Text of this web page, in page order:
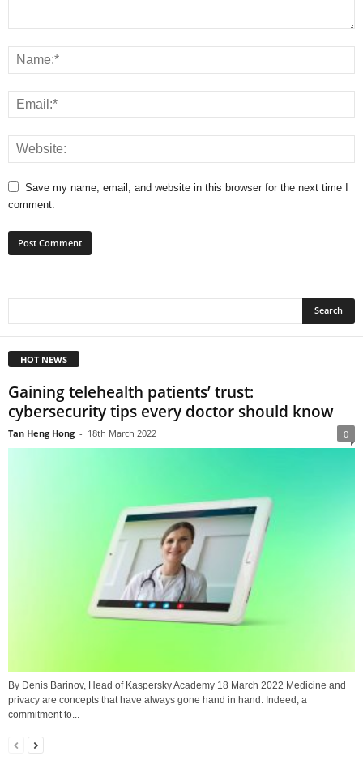
Save my name, email, and website in this browser for the next time I
comment.
HOT NEWS
Gaining telehealth patients’ trust:
cybersecurity tips every doctor should know
Tan Heng Hong - 18th March 2022 0
By Denis Barinov, Head of Kaspersky Academy 18 March 2022 Medicine and
privacy are concepts that have always gone hand in hand. Indeed, a
commitment to...